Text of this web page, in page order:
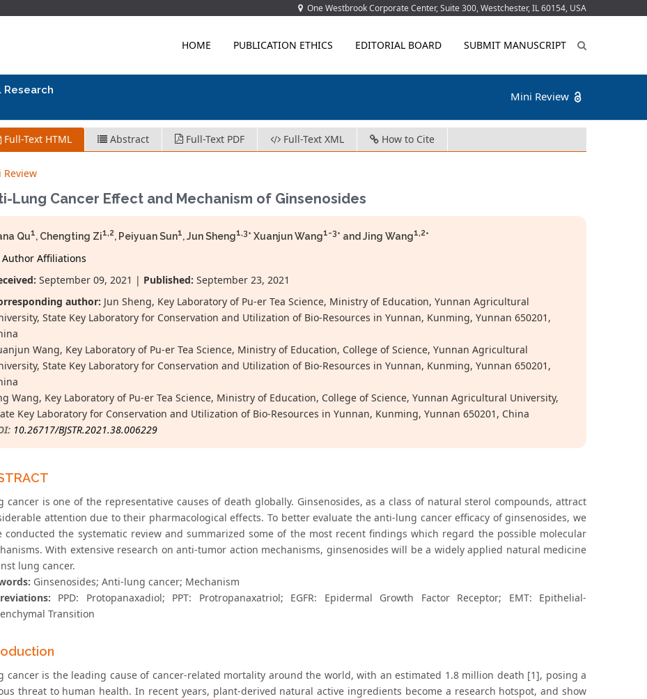
One Westbrook Corporate Center, Suite 300, Westchester, IL 60154, USA
HOME PUBLICATION ETHICS EDITORIAL BOARD SUBMIT MANUSCRIPT
Mini Review
Full-Text HTML Abstract Full-Text PDF Full-Text XML How to Cite
Review
Lung Cancer Effect and Mechanism of Ginsenosides
Qu1, Chengting Zi1,2, Peiyuan Sun1, Jun Sheng1,3* Xuanjun Wang1-3* and Jing Wang1,2*
Author Affiliations
September 09, 2021 | Published: September 23, 2021
author: Jun Sheng, Key Laboratory of Pu-er Tea Science, Ministry of Education, Yunnan Agricultural
State Key Laboratory for Conservation and Utilization of Bio-Resources in Yunnan, Kunming, Yunnan 650201,
Wang, Key Laboratory of Pu-er Tea Science, Ministry of Education, College of Science, Yunnan Agricultural
State Key Laboratory for Conservation and Utilization of Bio-Resources in Yunnan, Kunming, Yunnan 650201,
Wang, Key Laboratory of Pu-er Tea Science, Ministry of Education, College of Science, Yunnan Agricultural University,
Key Laboratory for Conservation and Utilization of Bio-Resources in Yunnan, Kunming, Yunnan 650201, China
10.26717/BJSTR.2021.38.006229
cancer is one of the representative causes of death globally. Ginsenosides, as a class of natural sterol compounds, attract
attention due to their pharmacological effects. To better evaluate the anti-lung cancer efficacy of ginsenosides, we
conducted the systematic review and summarized some of the most recent findings which regard the possible molecular
With extensive research on anti-tumor action mechanisms, ginsenosides will be a widely applied natural medicine
lung cancer.
Ginsenosides; Anti-lung cancer; Mechanism
PPD: Protopanaxadiol; PPT: Protropanaxatriol; EGFR: Epidermal Growth Factor Receptor; EMT: Epithelial-
Transition
cancer is the leading cause of cancer-related mortality around the world, with an estimated 1.8 million death [1], posing a
threat to human health. In recent years, plant-derived natural active ingredients become a research hotspot, and show